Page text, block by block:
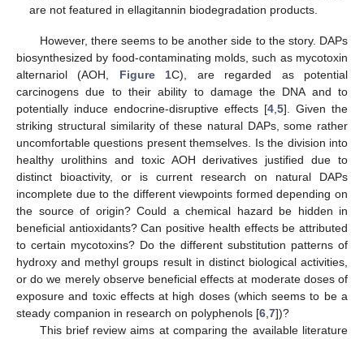
are not featured in ellagitannin biodegradation products.
However, there seems to be another side to the story. DAPs
biosynthesized by food-contaminating molds, such as mycotoxin
alternariol (AOH, Figure 1C), are regarded as potential
carcinogens due to their ability to damage the DNA and to
potentially induce endocrine-disruptive effects [4 5]. Given the
striking structural similarity of these natural DAPs, some rather
uncomfortable questions present themselves. Is the division into
healthy urolithins and toxic AOH derivatives justified due to
distinct bioactivity, or is current research on natural DAPs
incomplete due to the different viewpoints formed depending on
the source of origin? Could a chemical hazard be hidden in
beneficial antioxidants? Can positive health effects be attributed
to certain mycotoxins? Do the different substitution patterns of
hydroxy and methyl groups result in distinct biological activities,
or do we merely observe beneficial effects at moderate doses of
exposure and toxic effects at high doses (which seems to be a
steady companion in research on polyphenols [6 7])?
This brief review aims at comparing the available literature